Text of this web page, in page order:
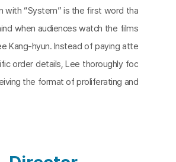
with “System” is the first word tha
when audiences watch the films
Kang-hyun. Instead of paying atte
order details, Lee thoroughly foc
the format of proliferating and
rather than executed forcefully.